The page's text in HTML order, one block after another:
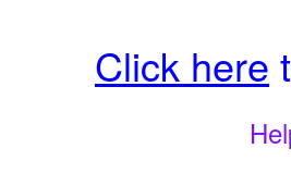
Click here